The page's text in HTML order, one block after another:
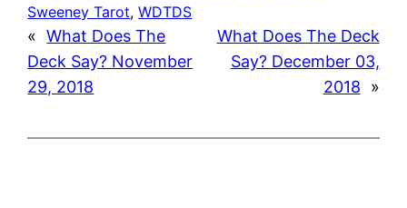
Sweeney Tarot, WDTDS
« What Does The
Deck Say? November
29, 2018
What Does The Deck
Say? December 03,
2018
»